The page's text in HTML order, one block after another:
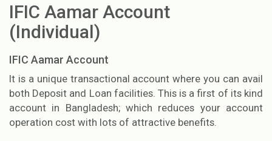
IFIC Aamar Account
(Individual)
IFIC Aamar Account
It is a unique transactional account where you can avail
both Deposit and Loan facilities. This is a first of its kind
account in Bangladesh; which reduces your account
operation cost with lots of attractive benefits.